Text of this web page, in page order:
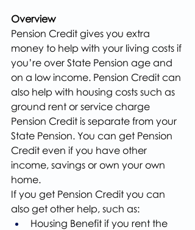
Overview
Pension Credit gives you extra
money to help with your living costs if
you’re over State Pension age and
on a low income. Pension Credit can
also help with housing costs such as
ground rent or service charge
Pension Credit is separate from your
State Pension. You can get Pension
Credit even if you have other
income, savings or own your own
home.
If you get Pension Credit you can
also get other help, such as:
Housing Benefit if you rent the